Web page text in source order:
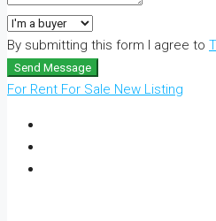
By submitting this form I agree to
Send Message
For Rent For Sale New Listing